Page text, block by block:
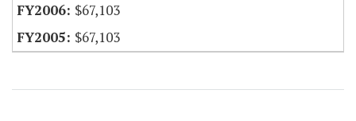
$67,103
$67,103